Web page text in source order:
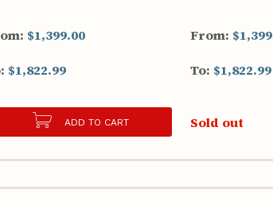
$1,399.00
$1,822.99
ADD TO CART
From:
To: $1,822.99
Sold out